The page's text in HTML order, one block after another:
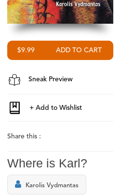
$9.99
Sneak Preview
Share this :
Where is Karl?
Karolis Vydmantas